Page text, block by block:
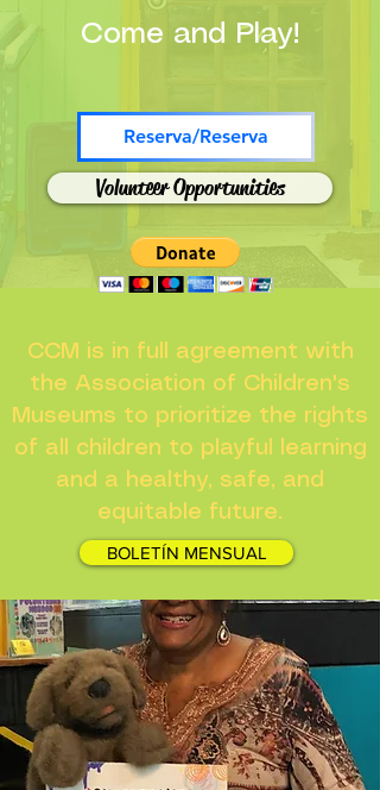
Reserva/Reserva
Volunteer Opportunities
Come and Play!
CCM is in full agreement with
the Association of Children's
Museums to prioritize the rights
of all children to playful learning
and a healthy, safe, and
equitable future.
BOLETÍN MENSUAL